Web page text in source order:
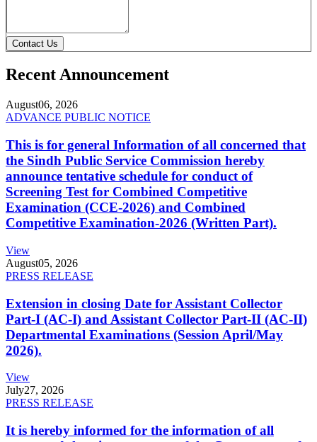
Contact Us
Recent Announcement
August06, 2026
ADVANCE PUBLIC NOTICE
This is for general Information of all concerned that
the Sindh Public Service Commission hereby
announce tentative schedule for conduct of
Screening Test for Combined Competitive
Examination (CCE-2026) and Combined
Competitive Examination-2026 (Written Part).
View
August05, 2026
PRESS RELEASE
Extension in closing Date for Assistant Collector
Part-I (AC-I) and Assistant Collector Part-II (AC-II)
Departmental Examinations (Session April/May
2026).
View
July27, 2026
PRESS RELEASE
It is hereby informed for the information of all